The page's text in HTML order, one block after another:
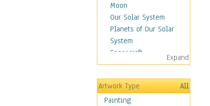
Moon
Our Solar System
Planets of Our Solar
System
Spacecraft
Sun
Botanical
Children
Costume & Fashion
Expand
Artwork Type
All
Painting